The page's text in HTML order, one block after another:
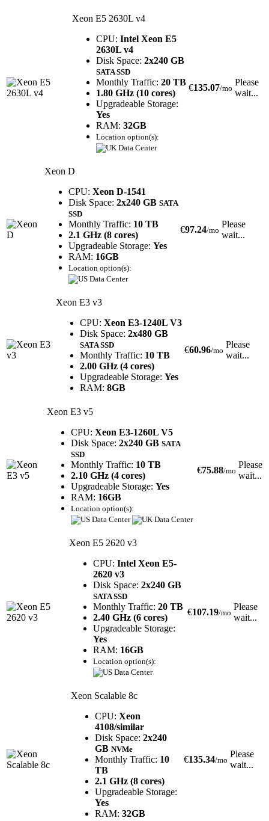
Xeon E5 2630L v4
CPU: Intel Xeon E5
2630L v4
Disk Space: 2x240 GB
SATA SSD
Monthly Traffic: 20 TB
1.80 GHz (10 cores)
Upgradeable Storage:
Yes
RAM: 32GB
Location option(s):
€135.07/mo
Please
wait...
Xeon D
CPU: Xeon D-1541
Disk Space: 2x240 GB SATA
SSD
Monthly Traffic: 10 TB
2.1 GHz (8 cores)
Upgradeable Storage: Yes
RAM: 16GB
Location option(s):
€97.24/mo
Please
wait...
Xeon E3 v3
CPU: Xeon E3-1240L V3
Disk Space: 2x480 GB
SATA SSD
Monthly Traffic: 10 TB
2.00 GHz (4 cores)
Upgradeable Storage: Yes
RAM: 8GB
€60.96/mo
Please
wait...
Xeon E3 v5
CPU: Xeon E3-1260L V5
Disk Space: 2x240 GB SATA
SSD
Monthly Traffic: 10 TB
2.10 GHz (4 cores)
Upgradeable Storage: Yes
RAM: 16GB
Location option(s):
€75.88/mo
Please
wait...
Xeon E5 2620 v3
CPU: Intel Xeon E5-
2620 v3
Disk Space: 2x240 GB
SATA SSD
Monthly Traffic: 20 TB
2.40 GHz (6 cores)
Upgradeable Storage:
Yes
RAM: 16GB
Location option(s):
€107.19/mo
Please
wait...
Xeon Scalable 8c
CPU: Xeon
4108/similar
Disk Space: 2x240
GB NVMe
Monthly Traffic: 10
TB
2.1 GHz (8 cores)
Upgradeable Storage:
Yes
RAM: 32GB
€135.34/mo
Please
wait...